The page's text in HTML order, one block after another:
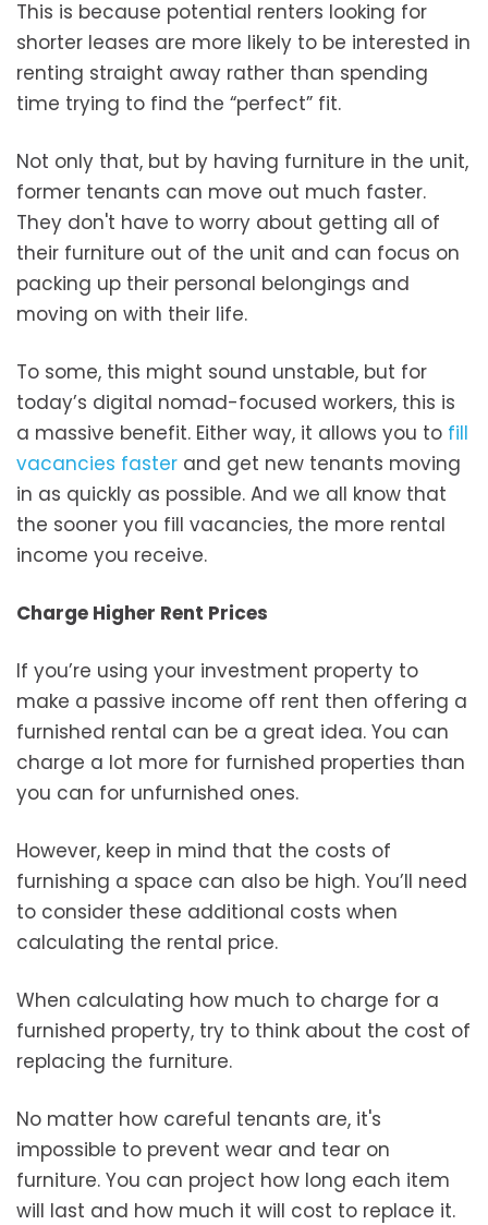
This is because potential renters looking for
shorter leases are more likely to be interested in
renting straight away rather than spending
time trying to find the “perfect” fit.
Not only that, but by having furniture in the unit,
former tenants can move out much faster.
They don't have to worry about getting all of
their furniture out of the unit and can focus on
packing up their personal belongings and
moving on with their life.
To some, this might sound unstable, but for
today’s digital nomad-focused workers, this is
a massive benefit. Either way, it allows you to fill
vacancies faster and get new tenants moving
in as quickly as possible. And we all know that
the sooner you fill vacancies, the more rental
income you receive.
Charge Higher Rent Prices
If you’re using your investment property to
make a passive income off rent then offering a
furnished rental can be a great idea. You can
charge a lot more for furnished properties than
you can for unfurnished ones.
However, keep in mind that the costs of
furnishing a space can also be high. You’ll need
to consider these additional costs when
calculating the rental price.
When calculating how much to charge for a
furnished property, try to think about the cost of
replacing the furniture.
No matter how careful tenants are, it's
impossible to prevent wear and tear on
furniture. You can project how long each item
will last and how much it will cost to replace it.